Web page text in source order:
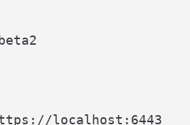
localhost:6443